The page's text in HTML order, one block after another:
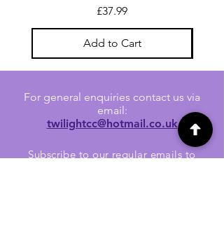
Price
£37.99
Add to Cart
For general enquiries contact us via
email:
twilightcc@hotmail.co.uk
Subscribe to our regular emails to